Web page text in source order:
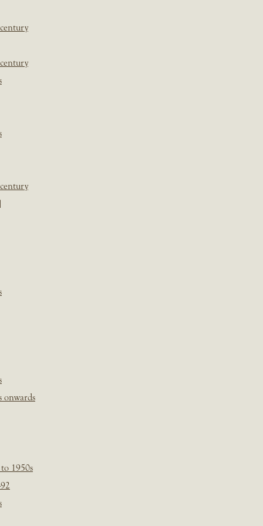
onwards
1950s